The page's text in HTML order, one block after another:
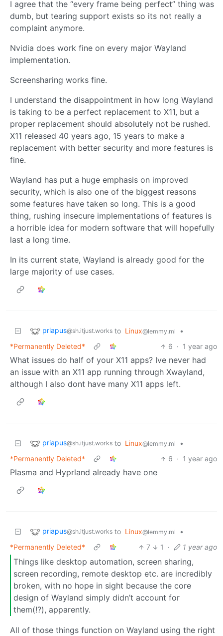
I agree that the “every frame being perfect” thing was
dumb, but tearing support exists so its not really a
complaint anymore.
Nvidia does work fine on every major Wayland
implementation.
Screensharing works fine.
I understand the disappointment in how long Wayland
is taking to be a perfect replacement to X11, but a
proper replacement should absolutely not be rushed.
X11 released 40 years ago, 15 years to make a
replacement with better security and more features is
fine.
Wayland has put a huge emphasis on improved
security, which is also one of the biggest reasons
some features have taken so long. This is a good
thing, rushing insecure implementations of features is
a horrible idea for modern software that will hopefully
last a long time.
In its current state, Wayland is already good for the
large majority of use cases.
priapus@sh.itjust.works to Linux@lemmy.ml
•
*Permanently Deleted*
6 · 1 year ago
What issues do half of your X11 apps? Ive never had
an issue with an X11 app running through Xwayland,
although I also dont have many X11 apps left.
priapus@sh.itjust.works to Linux@lemmy.ml
•
*Permanently Deleted*
6 · 1 year ago
Plasma and Hyprland already have one
priapus@sh.itjust.works to Linux@lemmy.ml
•
*Permanently Deleted*
7 1 · 1 year ago
Things like desktop automation, screen sharing,
screen recording, remote desktop etc. are incredibly
broken, with no hope in sight because the core
design of Wayland simply didn’t account for
them(!?), apparently.
All of those things function on Wayland using the right